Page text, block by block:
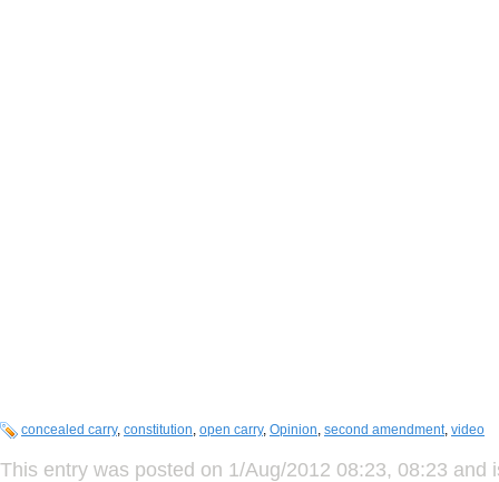
concealed carry, constitution, open carry, Opinion, second amendment, video
This entry was posted on 1/Aug/2012 08:23, 08:23 and